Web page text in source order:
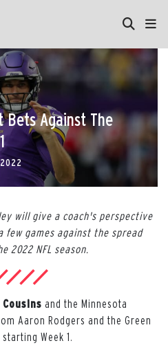
Bets Against The
will give a coach's perspective
few games against the spread
2022 NFL season.
and the Minnesota
Aaron Rodgers and the Green
Week 1.